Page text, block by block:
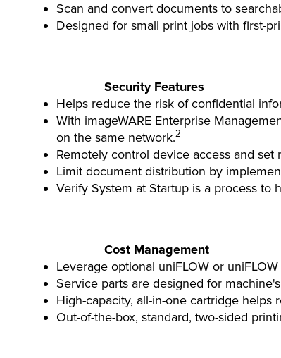
Scan and convert documents to
Designed for small print jobs with first-
Security Features
Helps reduce the risk of confidential
With imageWARE Enterprise
on the same network.2
Remotely control device access and
Limit document distribution by
Verify System at Startup is a process
Cost Management
Leverage optional uniFLOW or
Service parts are designed for
High-capacity, all-in-one cartridge helps
Out-of-the-box, standard, two-sided